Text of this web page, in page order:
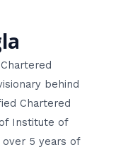
behind
Chartered
Institute of
5 years of